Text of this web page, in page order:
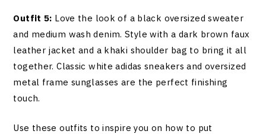
Outfit 5: Love the look of a black oversized sweater
and medium wash denim. Style with a dark brown faux
leather jacket and a khaki shoulder bag to bring it all
together. Classic white adidas sneakers and oversized
metal frame sunglasses are the perfect finishing
touch.
Use these outfits to inspire you on how to put